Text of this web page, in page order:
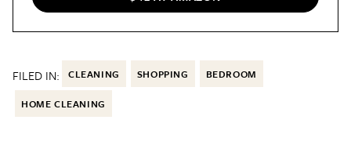
FILED IN: CLEANING SHOPPING BEDROOM
HOME CLEANING